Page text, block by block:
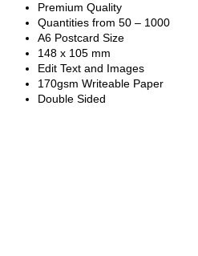
Premium Quality
Quantities from 50 – 1000
A6 Postcard Size
148 x 105 mm
Edit Text and Images
170gsm Writeable Paper
Double Sided